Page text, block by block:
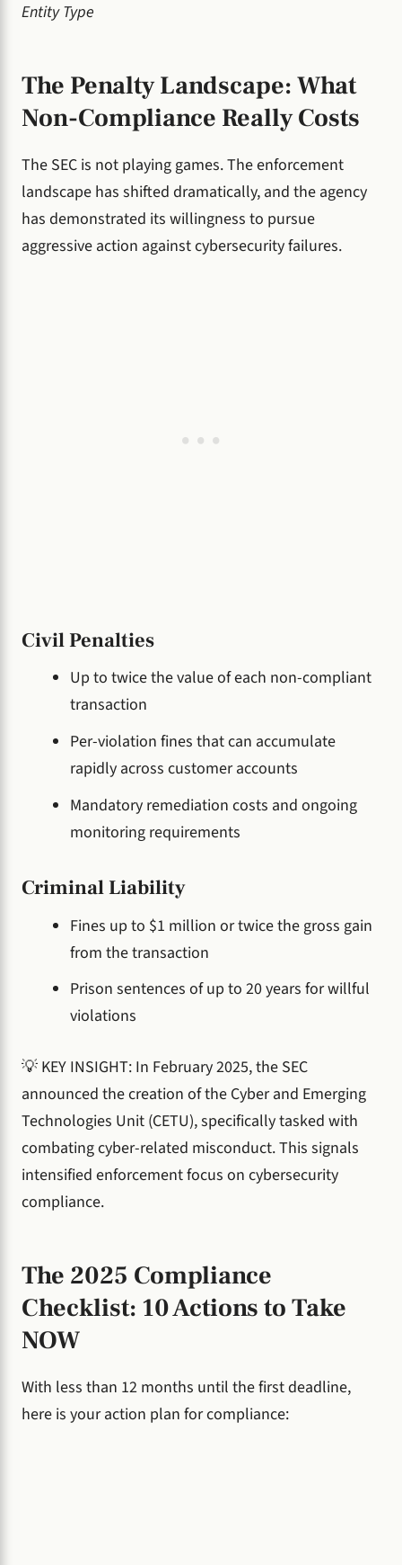
Entity Type
The Penalty Landscape: What
Non-Compliance Really Costs
The SEC is not playing games. The enforcement
landscape has shifted dramatically, and the agency
has demonstrated its willingness to pursue
aggressive action against cybersecurity failures.
Civil Penalties
Up to twice the value of each non-compliant
transaction
Per-violation fines that can accumulate
rapidly across customer accounts
Mandatory remediation costs and ongoing
monitoring requirements
Criminal Liability
Fines up to $1 million or twice the gross gain
from the transaction
Prison sentences of up to 20 years for willful
violations
💡 KEY INSIGHT: In February 2025, the SEC
announced the creation of the Cyber and Emerging
Technologies Unit (CETU), specifically tasked with
combating cyber-related misconduct. This signals
intensified enforcement focus on cybersecurity
compliance.
The 2025 Compliance
Checklist: 10 Actions to Take
NOW
With less than 12 months until the first deadline,
here is your action plan for compliance: